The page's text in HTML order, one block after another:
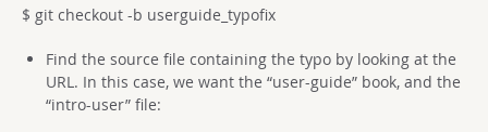
$ git checkout -b userguide_typofix
Find the source file containing the typo by looking at the
URL. In this case, we want the “user-guide” book, and the
“intro-user” file: